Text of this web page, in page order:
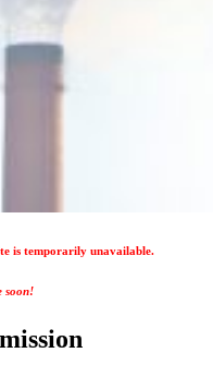
is temporarily unavailable.
soon!